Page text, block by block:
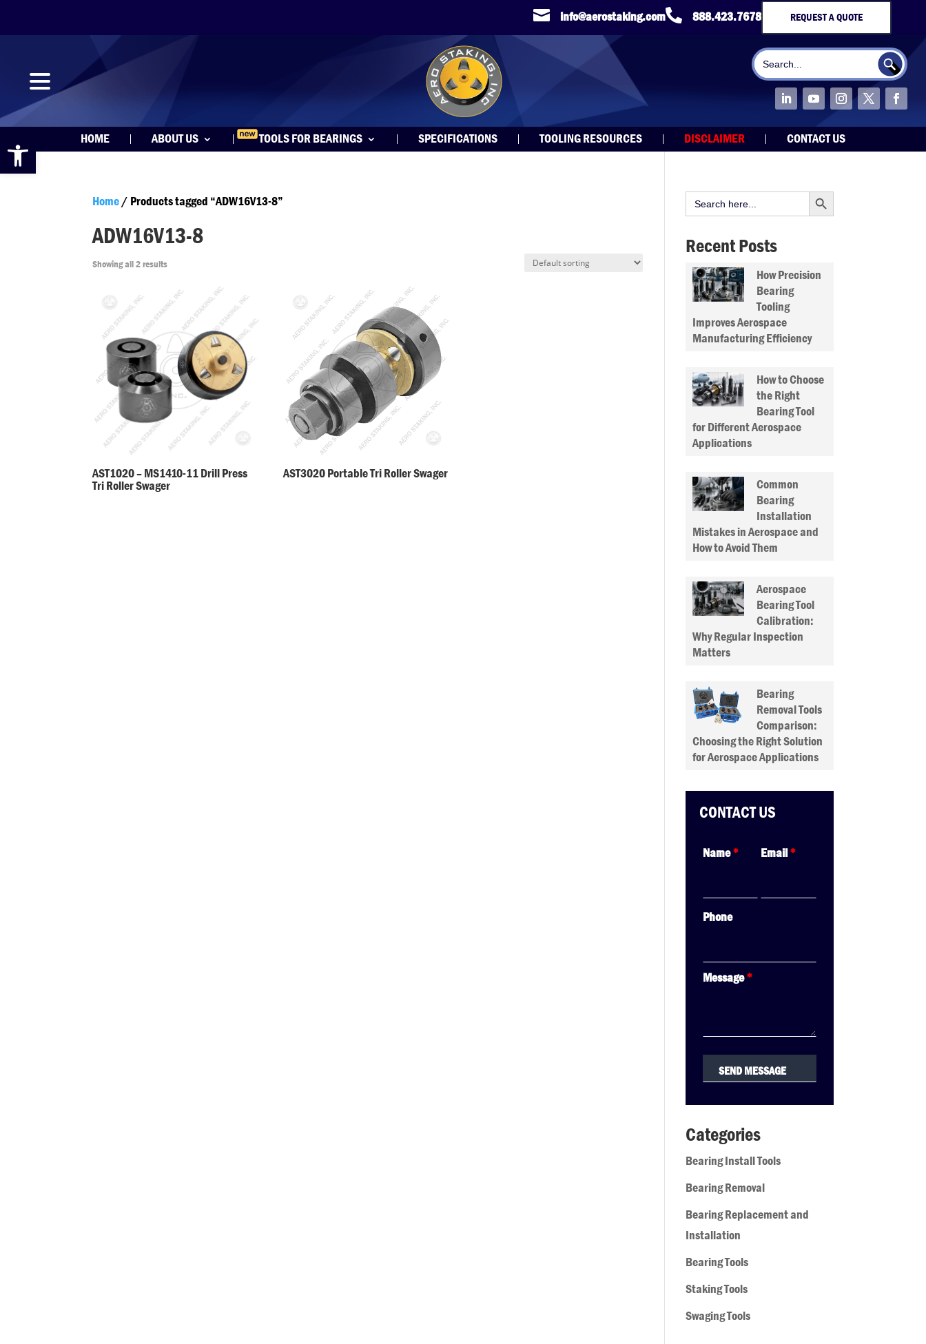
Open toolbar
 info@aerostaking.com 888.423.7678 REQUEST A QUOTE
Search
for:
Search Button
HOME ABOUT US TOOLS FOR BEARINGS SPECIFICATIONS TOOLING RESOURCES DISCLAIMER CONTACT US
Home/ Products tagged “ADW16V13-8”
ADW16V13-8
Showing all 2 results
AST1020 – MS1410-11 Drill Press
Tri Roller Swager
AST3020 Portable Tri Roller Swager
Search
for:
Search Button
Recent Posts
How Precision
Bearing
Tooling
Improves Aerospace
Manufacturing Efficiency
How to Choose
the Right
Bearing Tool
for Different Aerospace
Applications
Common
Bearing
Installation
Mistakes in Aerospace and
How to Avoid Them
Aerospace
Bearing Tool
Calibration:
Why Regular Inspection
Matters
Bearing
Removal Tools
Comparison:
Choosing the Right Solution
for Aerospace Applications
CONTACT US
Name* Email*
Phone
Message*
Categories
Bearing Install Tools
Bearing Removal
Bearing Replacement and
Installation
Bearing Tools
Staking Tools
Swaging Tools